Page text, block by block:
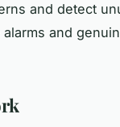
and detect
and